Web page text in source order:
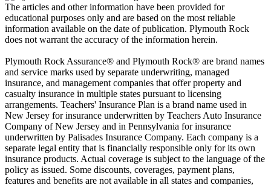
The articles and other information have been provided for
educational purposes only and are based on the most reliable
information available on the date of publication. Plymouth Rock
does not warrant the accuracy of the information herein.
Plymouth Rock Assurance® and Plymouth Rock® are brand names
and service marks used by separate underwriting, managed
insurance, and management companies that offer property and
casualty insurance in multiple states pursuant to licensing
arrangements. Teachers' Insurance Plan is a brand name used in
New Jersey for insurance underwritten by Teachers Auto Insurance
Company of New Jersey and in Pennsylvania for insurance
underwritten by Palisades Insurance Company. Each company is a
separate legal entity that is financially responsible only for its own
insurance products. Actual coverage is subject to the language of the
policy as issued. Some discounts, coverages, payment plans,
features and benefits are not available in all states and companies,